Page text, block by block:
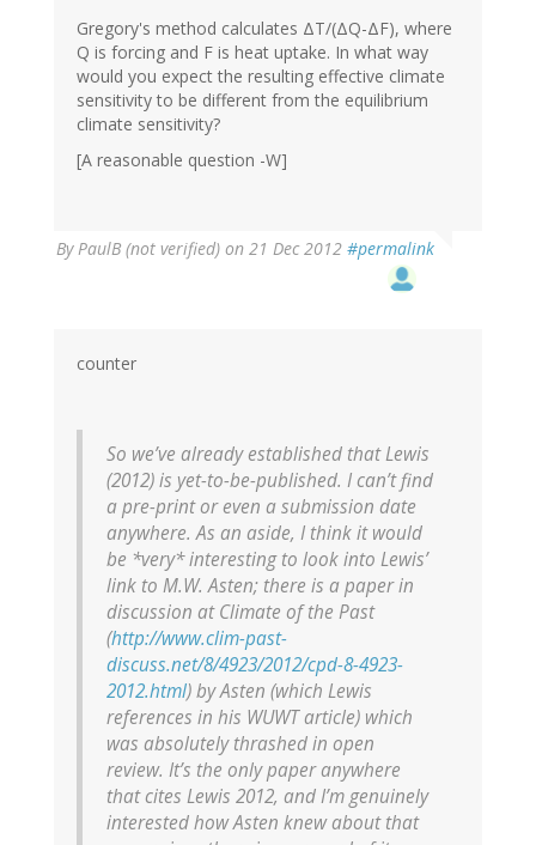
Gregory's method calculates ΔT/(ΔQ-ΔF), where
Q is forcing and F is heat uptake. In what way
would you expect the resulting effective climate
sensitivity to be different from the equilibrium
climate sensitivity?
[A reasonable question -W]
ByPaulB (not verified) on 21 Dec 2012 #permalink
counter
So we’ve already established that Lewis
(2012) is yet-to-be-published. I can’t find
a pre-print or even a submission date
anywhere. As an aside, I think it would
be *very* interesting to look into Lewis’
link to M.W. Asten; there is a paper in
discussion at Climate of the Past
(http://www.clim-past-
discuss.net/8/4923/2012/cpd-8-4923-
2012.html) by Asten (which Lewis
references in his WUWT article) which
was absolutely thrashed in open
review. It’s the only paper anywhere
that cites Lewis 2012, and I’m genuinely
interested how Asten knew about that